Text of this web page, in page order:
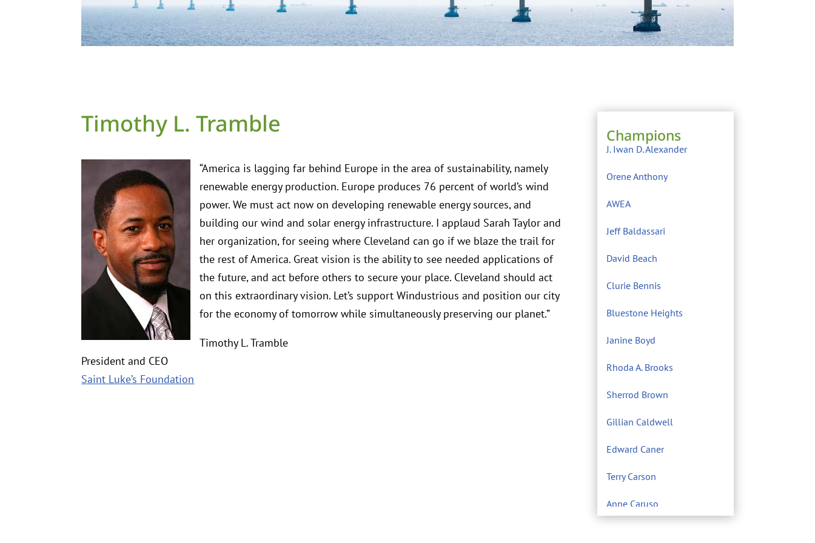
Timothy L. Tramble
“America is lagging far behind Europe in the area of sustainability, namely
renewable energy production. Europe produces 76 percent of world’s wind
power. We must act now on developing renewable energy sources, and
building our wind and solar energy infrastructure. I applaud Sarah Taylor and
her organization, for seeing where Cleveland can go if we blaze the trail for
the rest of America. Great vision is the ability to see needed applications of
the future, and act before others to secure your place. Cleveland should act
on this extraordinary vision. Let’s support Windustrious and position our city
for the economy of tomorrow while simultaneously preserving our planet.”
Timothy L. Tramble
President and CEO
Saint Luke’s Foundation
Champions
J. Iwan D. Alexander
Orene Anthony
AWEA
Jeff Baldassari
David Beach
Clurie Bennis
Bluestone Heights
Janine Boyd
Rhoda A. Brooks
Sherrod Brown
Gillian Caldwell
Edward Caner
Terry Carson
Anne Caruso